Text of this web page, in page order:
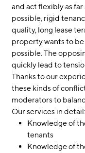
and act flexibly as far
possible, rigid
quality, long lease
property wants to be
possible. The
quickly lead to
Thanks to our
these kinds of
moderators to
Our services in detail:
Knowledge of
tenants
Knowledge of